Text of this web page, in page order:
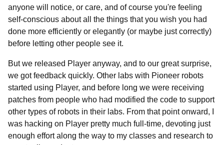
anyone will notice, or care, and of course you're feeling
self-conscious about all the things that you wish you had
done more efficiently or elegantly (or maybe just correctly)
before letting other people see it.
But we released Player anyway, and to our great surprise,
we got feedback quickly. Other labs with Pioneer robots
started using Player, and before long we were receiving
patches from people who had modified the code to support
other types of robots in their labs. From that point onward, I
was hacking on Player pretty much full-time, devoting just
enough effort along the way to my classes and research to